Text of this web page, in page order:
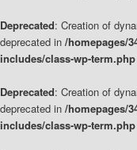
Deprecated: Creation of
deprecated in /homepages/
includes/class-wp-term.php
Deprecated: Creation of
deprecated in /homepages/
includes/class-wp-term.php